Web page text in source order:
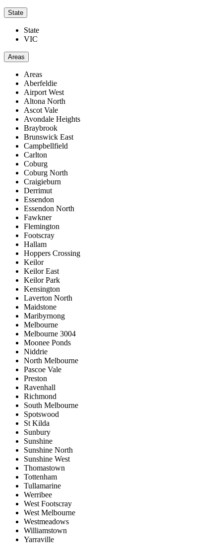
State
State
VIC
Areas
Areas
Aberfeldie
Airport West
Altona North
Ascot Vale
Avondale Heights
Braybrook
Brunswick East
Campbellfield
Carlton
Coburg
Coburg North
Craigieburn
Derrimut
Essendon
Essendon North
Fawkner
Flemington
Footscray
Hallam
Hoppers Crossing
Keilor
Keilor East
Keilor Park
Kensington
Laverton North
Maidstone
Maribyrnong
Melbourne
Melbourne 3004
Moonee Ponds
Niddrie
North Melbourne
Pascoe Vale
Preston
Ravenhall
Richmond
South Melbourne
Spotswood
St Kilda
Sunbury
Sunshine
Sunshine North
Sunshine West
Thomastown
Tottenham
Tullamarine
Werribee
West Footscray
West Melbourne
Westmeadows
Williamstown
Yarraville